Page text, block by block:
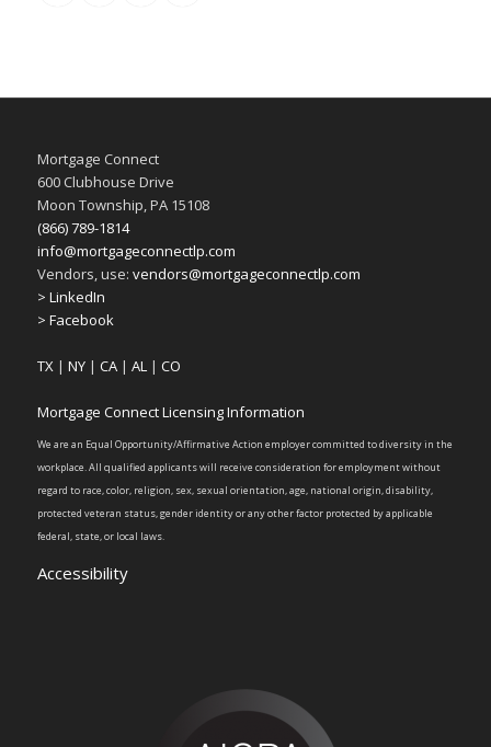
Mortgage Connect
600 Clubhouse Drive
Moon Township, PA 15108
(866) 789-1814
info@mortgageconnectlp.com
Vendors, use: vendors@mortgageconnectlp.com
> LinkedIn
> Facebook
TX| NY| CA| AL| CO
Mortgage Connect Licensing Information
We are an Equal Opportunity/Affirmative Action employer committed to diversity in the
workplace. All qualified applicants will receive consideration for employment without
regard to race, color, religion, sex, sexual orientation, age, national origin, disability,
protected veteran status, gender identity or any other factor protected by applicable
federal, state, or local laws.
Accessibility